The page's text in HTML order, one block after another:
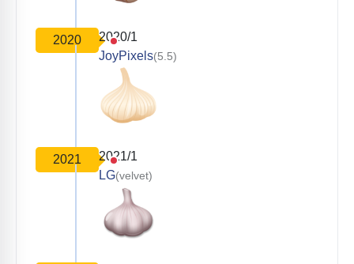
2020
2020/1
JoyPixels(5.5)
2021
2021/1
LG(velvet)